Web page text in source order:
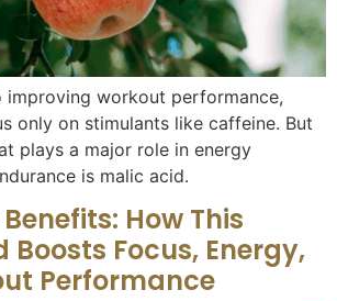
improving workout performance,
only on stimulants like caffeine. But
plays a major role in energy
is malic acid.
How This
Boosts Focus, Energy,
Performance